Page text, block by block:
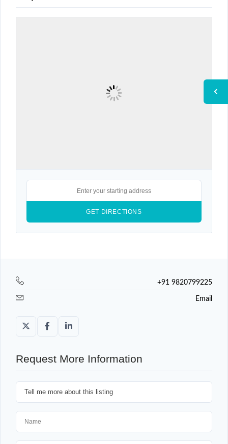
+91 9820799225
Email
Request More Information